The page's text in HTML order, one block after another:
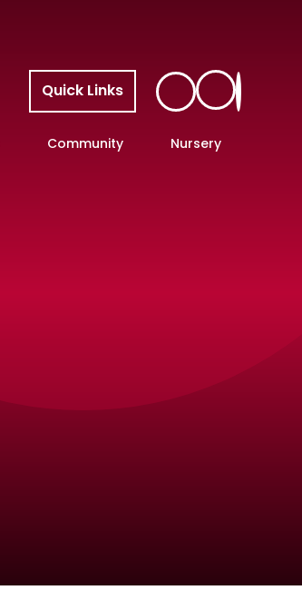
Quick Links
Community Nursery